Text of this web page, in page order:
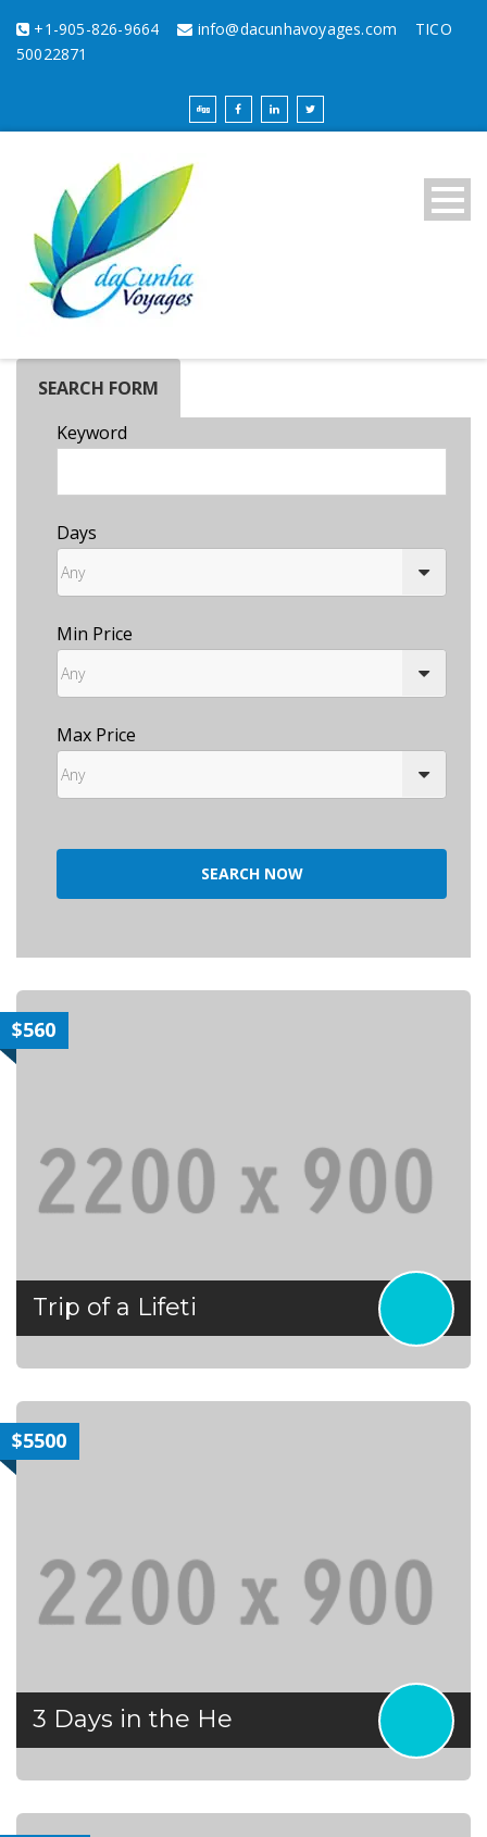
+1-905-826-9664 info@dacunhavoyages.com TICO
50022871
SEARCH FORM
Keyword
Days
Min Price
Max Price
$560
Trip of a Lifeti
$5500
3 Days in the He